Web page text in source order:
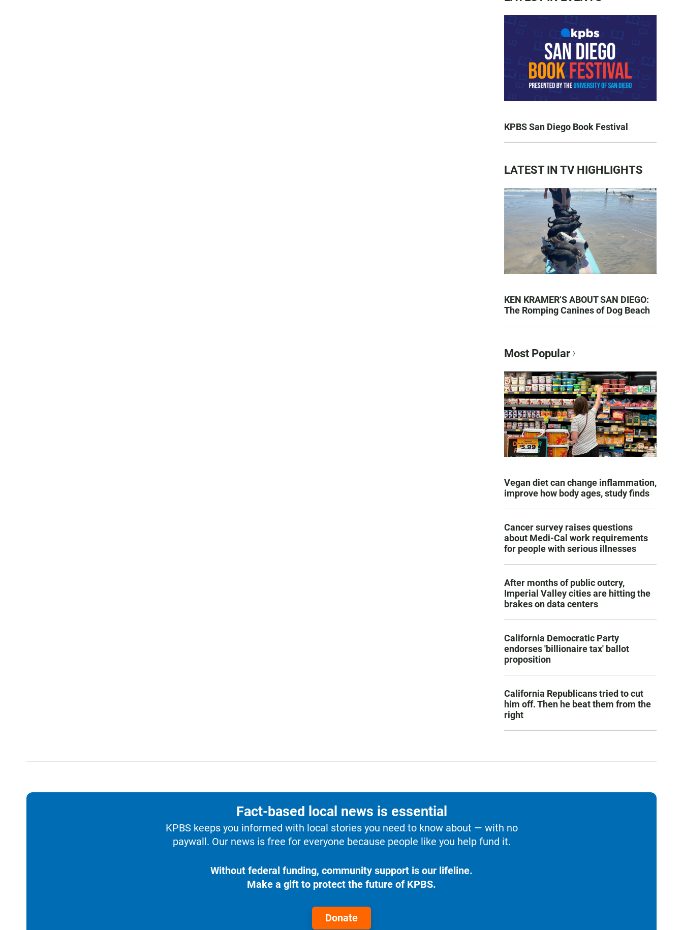
KPBS San Diego Book Festival
LATEST IN TV HIGHLIGHTS
KEN KRAMER’S ABOUT SAN DIEGO:
The Romping Canines of Dog Beach
Most Popular
Vegan diet can change inflammation,
improve how body ages, study finds
Cancer survey raises questions
about Medi-Cal work requirements
for people with serious illnesses
After months of public outcry,
Imperial Valley cities are hitting the
brakes on data centers
California Democratic Party
endorses 'billionaire tax' ballot
proposition
California Republicans tried to cut
him off. Then he beat them from the
right
Fact-based local news is essential
KPBS keeps you informed with local stories you need to know about — with no
paywall. Our news is free for everyone because people like you help fund it.
Without federal funding, community support is our lifeline.
Make a gift to protect the future of KPBS.
Donate